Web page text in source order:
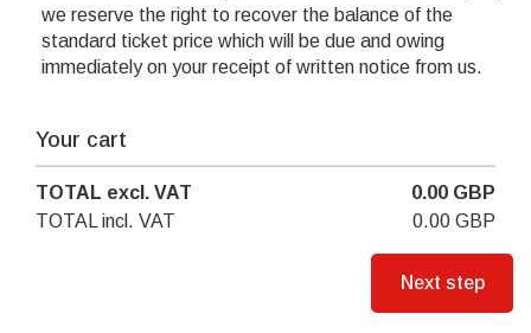
we reserve the right to recover the balance of the
standard ticket price which will be due and owing
immediately on your receipt of written notice from us.
Your cart
TOTAL excl. VAT 0.00 GBP
TOTAL incl. VAT 0.00 GBP